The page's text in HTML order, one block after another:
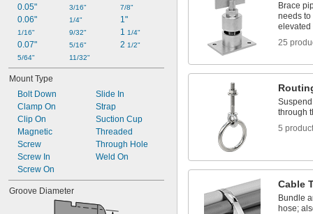
0.05"
0.06"
1/16"
0.07"
5/64"
3/16"
1/4"
9/32"
5/16"
11/32"
7/8"
1"
1 1/4"
2 1/2"
Mount Type
Bolt Down
Clamp On
Clip On
Magnetic
Screw
Screw In
Screw On
Slide In
Strap
Suction Cup
Threaded
Through Hole
Weld On
Groove Diameter
Brace
needs to
elevated
25
through
5
Cable
Bundle
hose;